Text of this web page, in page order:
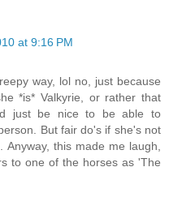
at 9:16 PM
way, lol no, just because
*is* Valkyrie, or rather that
just be nice to be able to
But fair do's if she's not
Anyway, this made me laugh,
to one of the horses as 'The